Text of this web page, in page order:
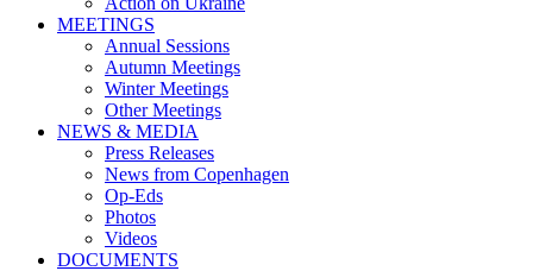
MEETINGS
Annual Sessions
Autumn Meetings
Winter Meetings
Other Meetings
NEWS & MEDIA
Press Releases
News from Copenhagen
Op-Eds
Photos
Videos
DOCUMENTS